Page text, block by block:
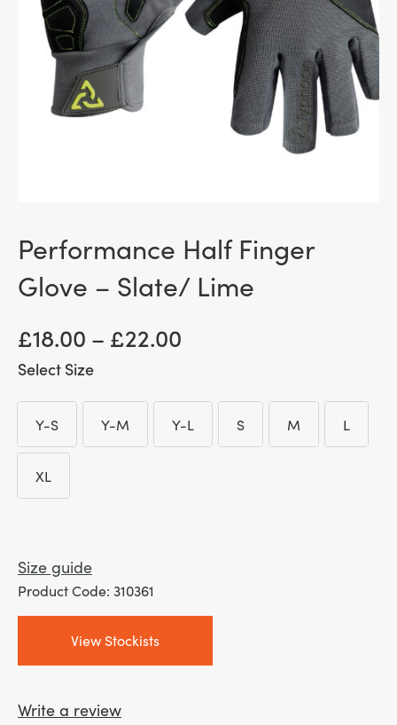
Performance Half Finger
Glove – Slate/ Lime
£18.00 – £22.00
£ 18.00
through
Size
Y-S
Y-S
Y-M
Y-M
Y-L
Y-L
S
S
M
M
L
L
XL
XL
Size guide
Product Code: 310361
View Stockists
Write a review